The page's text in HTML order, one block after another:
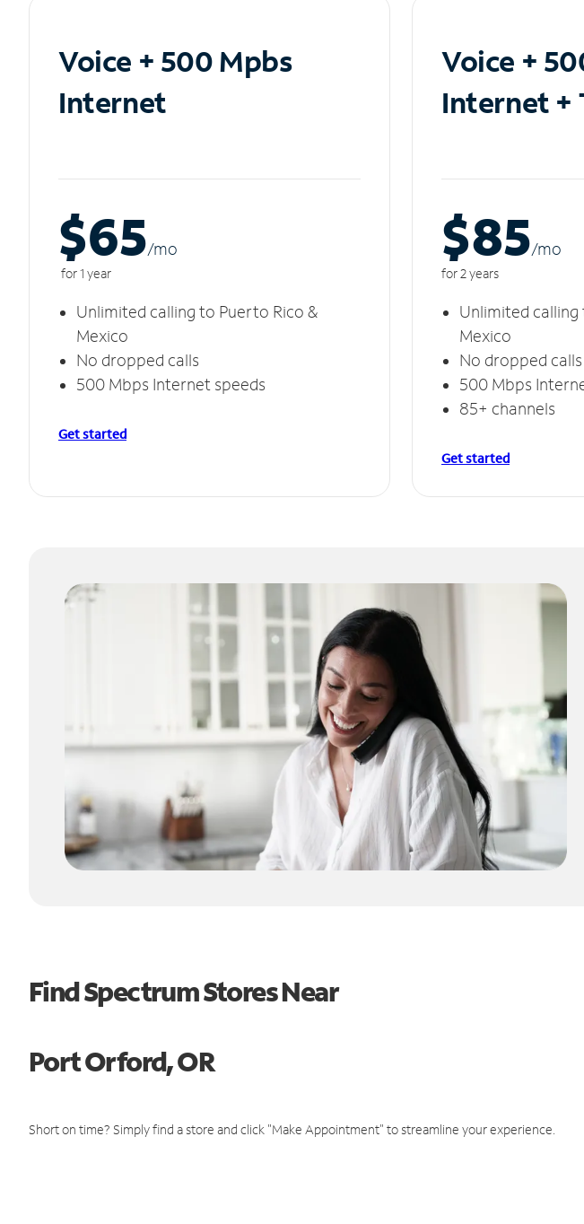
Voice + 500 Mpbs
Internet
$65/mo
for 1 year
Unlimited calling to Puerto Rico &
Mexico
No dropped calls
500 Mbps Internet speeds
Get started
Voice +
Internet +
$85/mo
for 2 years
Unlimited
Mexico
No dropped calls
500 Mbps
85+ channels
Get started
Find Spectrum Stores Near
Port Orford, OR
Short on time? Simply find a store and click "Make Appointment" to streamline your experience.